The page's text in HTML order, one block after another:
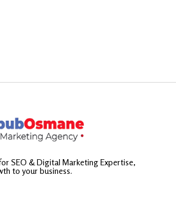
SEO & Digital Marketing Expertise,
to your business.